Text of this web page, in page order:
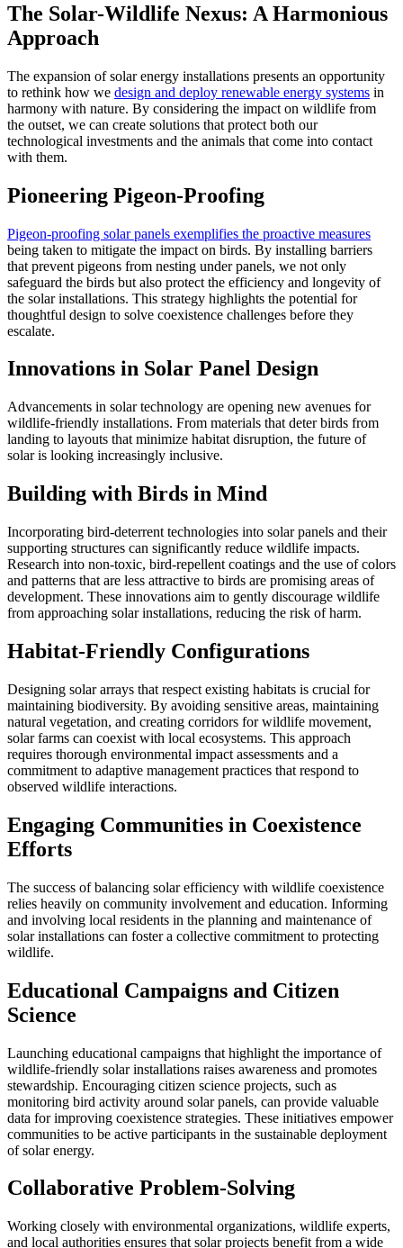
The Solar-Wildlife Nexus: A Harmonious
Approach
The expansion of solar energy installations presents an opportunity
to rethink how we design and deploy renewable energy systems in
harmony with nature. By considering the impact on wildlife from
the outset, we can create solutions that protect both our
technological investments and the animals that come into contact
with them.
Pioneering Pigeon-Proofing
Pigeon-proofing solar panels exemplifies the proactive measures
being taken to mitigate the impact on birds. By installing barriers
that prevent pigeons from nesting under panels, we not only
safeguard the birds but also protect the efficiency and longevity of
the solar installations. This strategy highlights the potential for
thoughtful design to solve coexistence challenges before they
escalate.
Innovations in Solar Panel Design
Advancements in solar technology are opening new avenues for
wildlife-friendly installations. From materials that deter birds from
landing to layouts that minimize habitat disruption, the future of
solar is looking increasingly inclusive.
Building with Birds in Mind
Incorporating bird-deterrent technologies into solar panels and their
supporting structures can significantly reduce wildlife impacts.
Research into non-toxic, bird-repellent coatings and the use of colors
and patterns that are less attractive to birds are promising areas of
development. These innovations aim to gently discourage wildlife
from approaching solar installations, reducing the risk of harm.
Habitat-Friendly Configurations
Designing solar arrays that respect existing habitats is crucial for
maintaining biodiversity. By avoiding sensitive areas, maintaining
natural vegetation, and creating corridors for wildlife movement,
solar farms can coexist with local ecosystems. This approach
requires thorough environmental impact assessments and a
commitment to adaptive management practices that respond to
observed wildlife interactions.
Engaging Communities in Coexistence
Efforts
The success of balancing solar efficiency with wildlife coexistence
relies heavily on community involvement and education. Informing
and involving local residents in the planning and maintenance of
solar installations can foster a collective commitment to protecting
wildlife.
Educational Campaigns and Citizen
Science
Launching educational campaigns that highlight the importance of
wildlife-friendly solar installations raises awareness and promotes
stewardship. Encouraging citizen science projects, such as
monitoring bird activity around solar panels, can provide valuable
data for improving coexistence strategies. These initiatives empower
communities to be active participants in the sustainable deployment
of solar energy.
Collaborative Problem-Solving
Working closely with environmental organizations, wildlife experts,
and local authorities ensures that solar projects benefit from a wide